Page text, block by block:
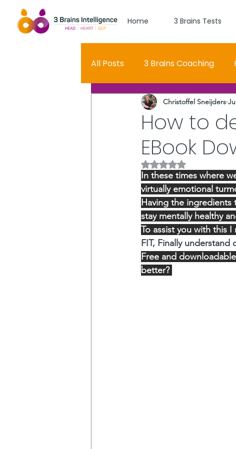
Home 3 Brains Tests
All Posts 3 Brains Coaching
3 Brains Theory How Men
self esteem
Hero Journey
How to
EBook
Christoffel Sneijders
Rated NaN out of 5
In these times where
virtually emotional
Having the
stay mentally healthy
To assist you with this
FIT, Finally
Free and
better?